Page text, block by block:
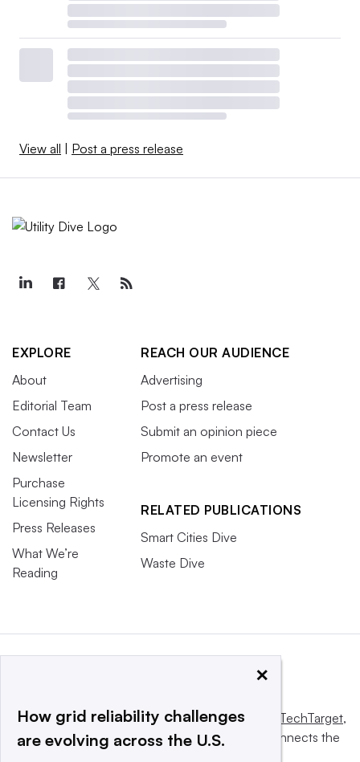
View all Post a press release
EXPLORE
About
Editorial Team
Contact Us
Newsletter
Purchase
Licensing Rights
Press Releases
What We’re
Reading
REACH OUR AUDIENCE
Advertising
Post a press release
Submit an opinion piece
Promote an event
RELATED PUBLICATIONS
Smart Cities Dive
Waste Dive
This website is owned and operated byInforma TechTarget,
a global network that informs, influences and connects the
×
How grid reliability challenges
are evolving across the U.S.